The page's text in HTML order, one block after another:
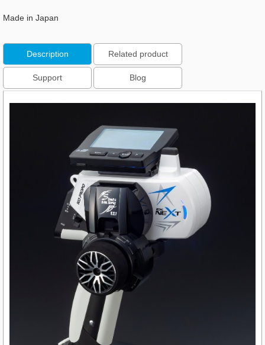
Made in Japan
Description Related product
Support Blog